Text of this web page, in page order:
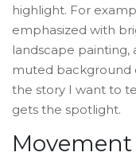
highlight. For
emphasized with
landscape painting,
muted background
the story I want to
gets the spotlight.
Movement